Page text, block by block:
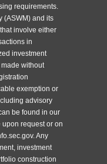
requirements.
(ASWM) and its
involve either
in
investment
without
exemption or
advisory
be found in our
upon request or on
Any
investment
construction